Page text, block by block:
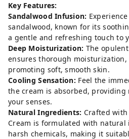
Key Features:
Sandalwood Infusion:
sandalwood, known for its
a gentle and refreshing touch to
Deep Moisturization: The
ensures thorough
promoting soft, smooth skin.
Cooling Sensation: Feel the
the cream is absorbed,
your senses.
Natural Ingredients: Crafted
Cream is formulated with
harsh chemicals, making it